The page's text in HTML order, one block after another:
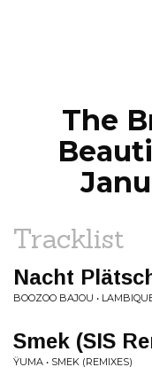
The
Tracklist
Nacht
BOOZOO BAJOU •
Smek (SIS
ŸUMA • SMEK (REMIXES)